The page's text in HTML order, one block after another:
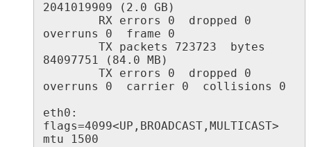
2041019909 (2.0 GB)
overruns 0  frame 0
84097751 (84.0 MB)
overruns 0  carrier 0  collisions 0
eth0:
flags=4099<UP,BROADCAST,MULTICAST>
mtu 1500